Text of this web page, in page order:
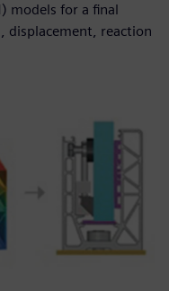
models for a final
displacement, reaction